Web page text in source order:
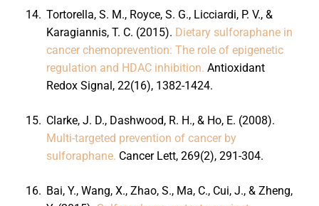
14. Tortorella, S. M., Royce, S. G., Licciardi, P. V., &
Karagiannis, T. C. (2015). Dietary sulforaphane in
cancer chemoprevention: The role of epigenetic
regulation and HDAC inhibition. Antioxidant
Redox Signal, 22(16), 1382-1424.
15. Clarke, J. D., Dashwood, R. H., & Ho, E. (2008).
Multi-targeted prevention of cancer by
sulforaphane. Cancer Lett, 269(2), 291-304.
16. Bai, Y., Wang, X., Zhao, S., Ma, C., Cui, J., & Zheng,